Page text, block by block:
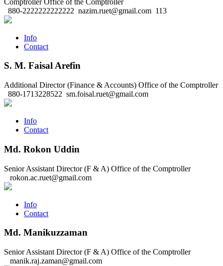
880-2222222222222 nazim.ruet@gmail.com 113
Info
Contact
S. M. Faisal Arefin
Additional Director (Finance & Accounts) Office of the Comptroller
880-1713228522 sm.foisal.ruet@gmail.com
Info
Contact
Md. Rokon Uddin
Senior Assistant Director (F & A) Office of the Comptroller
rokon.ac.ruet@gmail.com
Info
Contact
Md. Manikuzzaman
Senior Assistant Director (F & A) Office of the Comptroller
manik.raj.zaman@gmail.com